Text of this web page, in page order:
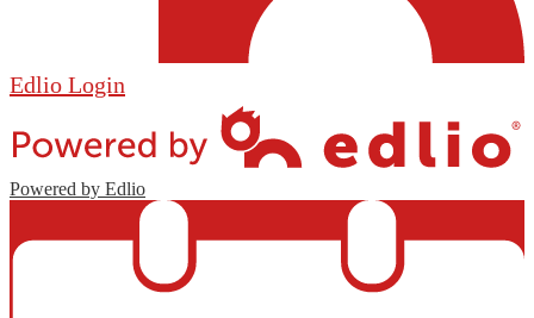
Edlio Login
Powered by Edlio